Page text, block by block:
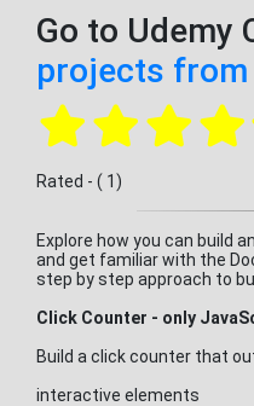
Go to Udemy
projects
Rated - ( 1)
Explore how you can build
and get familiar with the
step by step approach to
Click Counter - only
Build a click counter that
interactive elements